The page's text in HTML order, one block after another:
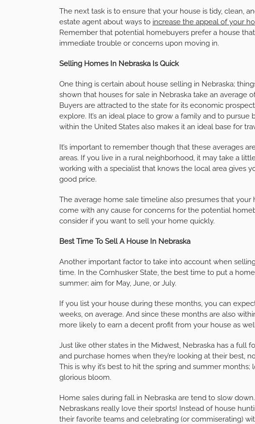
The next task is to ensure that your house is tidy, clean,
estate agent about ways to increase the appeal of your
Remember that potential homebuyers prefer a house
immediate trouble or concerns upon moving in.
Selling Homes In Nebraska Is Quick
One thing is certain about house selling in Nebraska;
shown that houses for sale in Nebraska take an average
Buyers are attracted to the state for its economic
explore. It’s an ideal place to grow a family and to pursue
within the United States also makes it an ideal base for
It’s important to remember though that these averages
areas. If you live in a rural neighborhood, it may take a
working with a specialist that knows the local area gives
good price.
The average home sale timeline also presumes that your
come with any cause for concerns for the potential
consider if you want to sell your home quickly.
Best Time To Sell A House In Nebraska
Another important factor to take into account when
time. In the Cornhusker State, the best time to put a
summer; aim for May, June, or July.
If you list your house during these months, you can
weeks, on average. And since these months are also
more likely to earn a decent profit from your house as
Just like other states in the Midwest, Nebraska has a full
and purchase homes when they’re looking at their best,
This is why it’s best to hit the spring and summer
glorious bloom.
Home sales during fall in Nebraska are tend to slow
Nebraskans really love their sports! Instead of house
their favorite teams and celebrating (or commiserating)